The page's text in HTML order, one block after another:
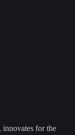
for the